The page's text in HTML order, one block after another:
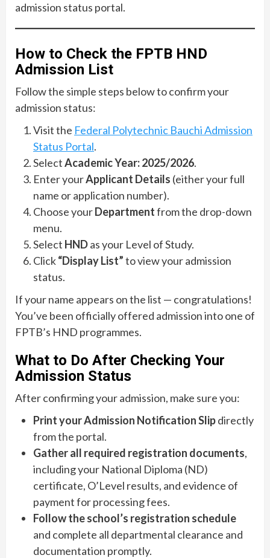
admission status portal.
How to Check the FPTB HND
Admission List
Follow the simple steps below to confirm your
admission status:
Visit the Federal Polytechnic Bauchi Admission
Status Portal.
SelectAcademic Year: 2025/2026.
Enter yourApplicant Details (either your full
name or application number).
Choose yourDepartmentfrom the drop-down
menu.
Select HNDas your Level of Study.
Click“Display List”to view your admission
status.
If your name appears on the list — congratulations!
You’ve been officially offered admission into one of
FPTB’s HND programmes.
What to Do After Checking Your
Admission Status
After confirming your admission, make sure you:
Print your Admission Notification Slipdirectly
from the portal.
Gather all required registration documents,
including your National Diploma (ND)
certificate, O’Level results, and evidence of
payment for processing fees.
Follow the school’s registration schedule
and complete all departmental clearance and
documentation promptly.